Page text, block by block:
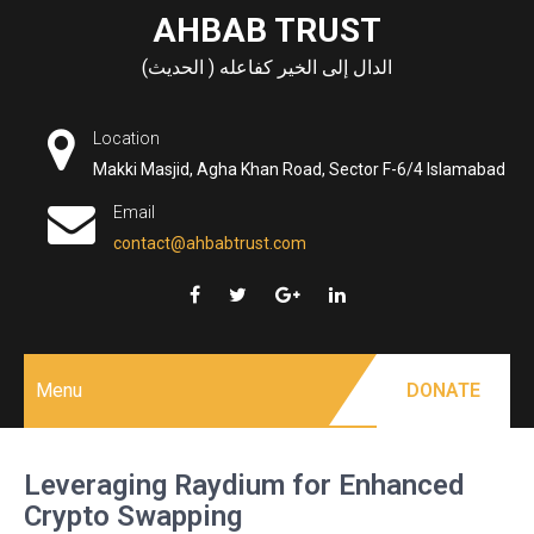
AHBAB TRUST
الدال إلى الخير كفاعله ( الحديث)
Location
Makki Masjid, Agha Khan Road, Sector F-6/4 Islamabad
Email
contact@ahbabtrust.com
Menu DONATE
Leveraging Raydium for Enhanced
Crypto Swapping